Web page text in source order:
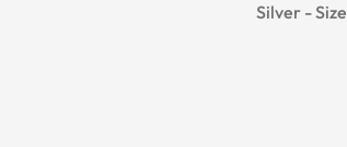
Silver -Size